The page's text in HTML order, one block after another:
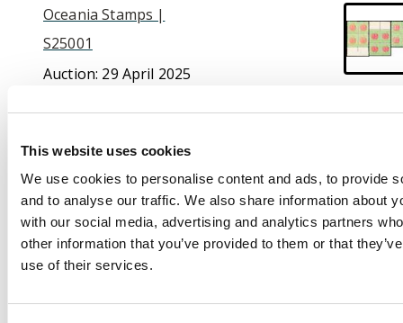
This website uses cookies
We use cookies to personalise content and ads, to provide
and to analyse our traffic. We also share information about
with our social media, advertising and analytics partners
other information that you’ve provided to them or that
use of their services.
Oceania Stamps |
S25001
Auction: 29 April 2025
£120
Description
Postage Due. 1913-23,
scarlet and pale